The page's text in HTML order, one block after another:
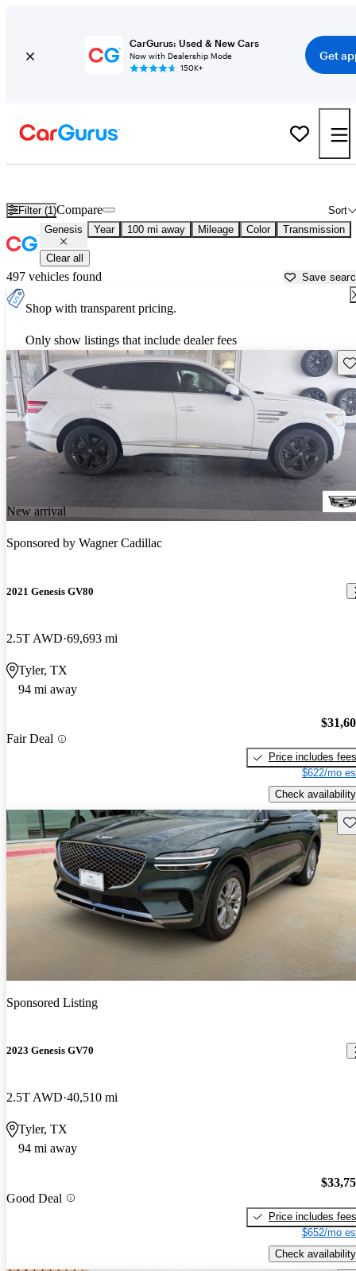
CarGurus: Used & New Cars
Now with Dealership Mode
150K+
Get
Filter (1) Sort
Compare
Genesis Year 100 mi away Mileage Color Transmission
Clear all
497 vehicles found Save
Shop with transparent pricing.
Only show listings that include dealer fees
New arrival
Sponsored by Wagner Cadillac
2021 Genesis GV80
2.5T AWD 69,693 mi
Tyler, TX
94 mi away
Fair Deal
Price includes fees
$622/mo
Check availability
Sponsored Listing
2023 Genesis GV70
2.5T AWD 40,510 mi
Tyler, TX
94 mi away
Good Deal
Price includes fees
$652/mo
Check availability